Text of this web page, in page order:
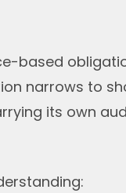
based
narrows to
its own